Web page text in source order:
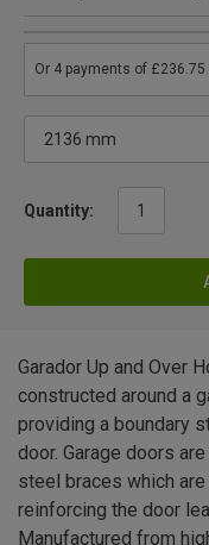
Quantity:
Garador Up and Over
constructed around a
providing a boundary
door. Garage doors
steel braces which
reinforcing the door
Manufactured from